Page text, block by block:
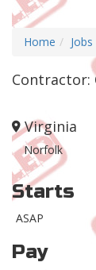
Home
Jobs
Contractor:
Virginia
Norfolk
Starts
ASAP
Pay